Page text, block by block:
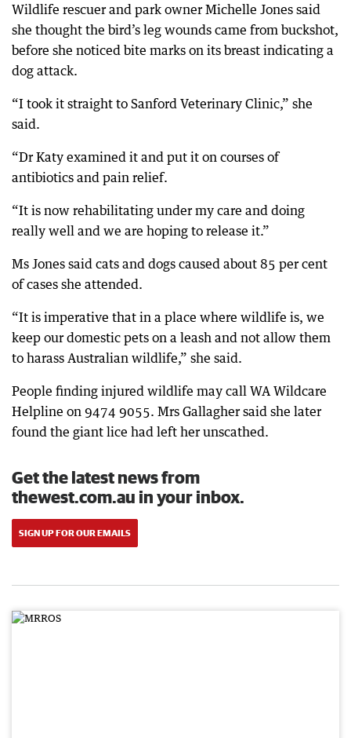
Wildlife rescuer and park owner Michelle Jones said
she thought the bird’s leg wounds came from buckshot,
before she noticed bite marks on its breast indicating a
dog attack.
“I took it straight to Sanford Veterinary Clinic,” she
said.
“Dr Katy examined it and put it on courses of
antibiotics and pain relief.
“It is now rehabilitating under my care and doing
really well and we are hoping to release it.”
Ms Jones said cats and dogs caused about 85 per cent
of cases she attended.
“It is imperative that in a place where wildlife is, we
keep our domestic pets on a leash and not allow them
to harass Australian wildlife,” she said.
People finding injured wildlife may call WA Wildcare
Helpline on 9474 9055. Mrs Gallagher said she later
found the giant lice had left her unscathed.
Get the latest news from
thewest.com.au in your inbox.
SIGN UP FOR OUR EMAILS